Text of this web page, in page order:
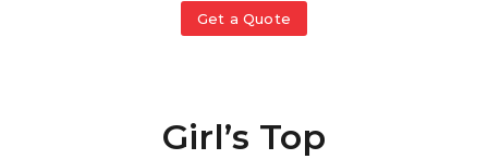
Get a Quote
Girl’s Top